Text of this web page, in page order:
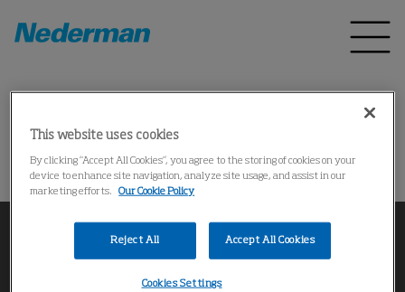
Home Products *
Could not find the product
This website uses cookies
By clicking “Accept All Cookies”, you agree to the storing of cookies on your
device to enhance site navigation, analyze site usage, and assist in our
marketing efforts.
Our Cookie Policy
Reject All Accept All Cookies
Cookies Settings